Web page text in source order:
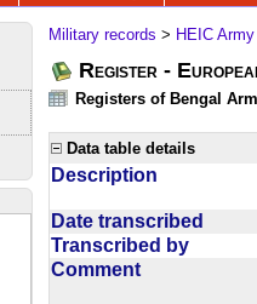
Military records > HEIC Army
Register -
Registers of Bengal
Data table details
Description
Date transcribed
Transcribed by
Comment